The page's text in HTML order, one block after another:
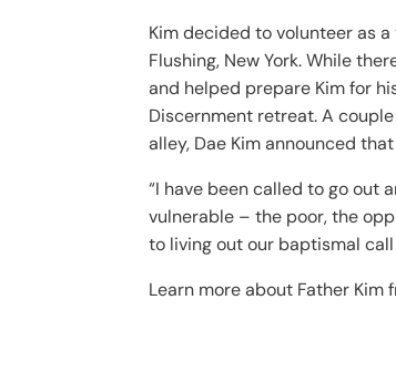
Kim decided to volunteer as a
Flushing, New York. While
and helped prepare Kim for
Discernment retreat. A
alley, Dae Kim announced
“I have been called to go out
vulnerable – the poor, the
to living out our baptismal
Learn more about Father Kim